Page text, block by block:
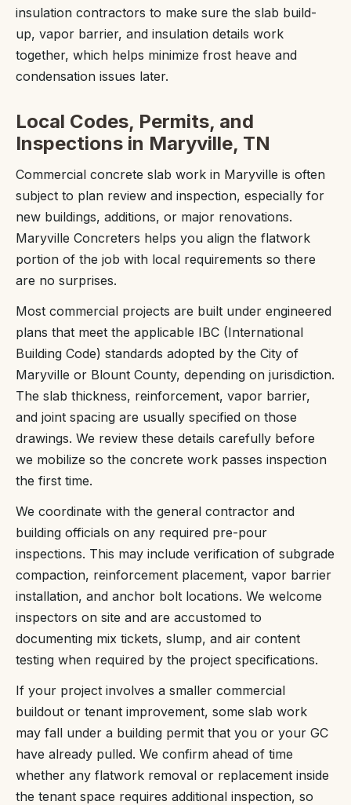
insulation contractors to make sure the slab build-
up, vapor barrier, and insulation details work
together, which helps minimize frost heave and
condensation issues later.
Local Codes, Permits, and
Inspections in Maryville, TN
Commercial concrete slab work in Maryville is often
subject to plan review and inspection, especially for
new buildings, additions, or major renovations.
Maryville Concreters helps you align the flatwork
portion of the job with local requirements so there
are no surprises.
Most commercial projects are built under engineered
plans that meet the applicable IBC (International
Building Code) standards adopted by the City of
Maryville or Blount County, depending on jurisdiction.
The slab thickness, reinforcement, vapor barrier,
and joint spacing are usually specified on those
drawings. We review these details carefully before
we mobilize so the concrete work passes inspection
the first time.
We coordinate with the general contractor and
building officials on any required pre-pour
inspections. This may include verification of subgrade
compaction, reinforcement placement, vapor barrier
installation, and anchor bolt locations. We welcome
inspectors on site and are accustomed to
documenting mix tickets, slump, and air content
testing when required by the project specifications.
If your project involves a smaller commercial
buildout or tenant improvement, some slab work
may fall under a building permit that you or your GC
have already pulled. We confirm ahead of time
whether any flatwork removal or replacement inside
the tenant space requires additional inspection, so